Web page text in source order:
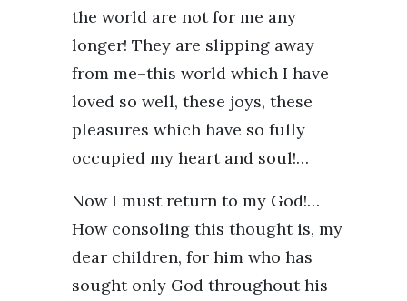
the world are not for me any
longer! They are slipping away
from me–this world which I have
loved so well, these joys, these
pleasures which have so fully
occupied my heart and soul!…
Now I must return to my God!…
How consoling this thought is, my
dear children, for him who has
sought only God throughout his